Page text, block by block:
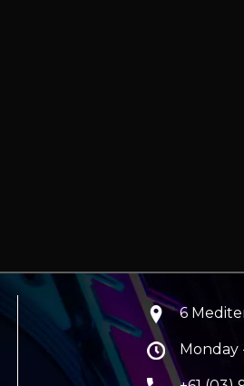
6
Monday